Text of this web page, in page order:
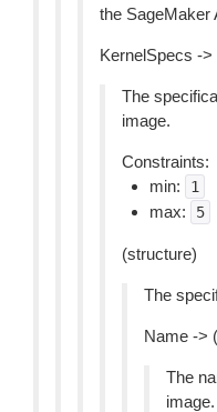
the SageMaker
KernelSpecs ->
The
image.
Constraints:
min:
1
max: 5
(structure)
The
Name ->
The